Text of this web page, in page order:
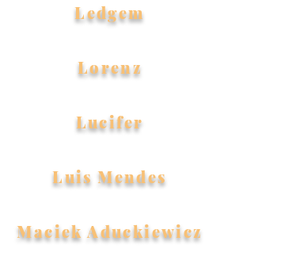
Ledgem
Lorenz
Lucifer
Luis Mendes
Maciek Aduckiewicz